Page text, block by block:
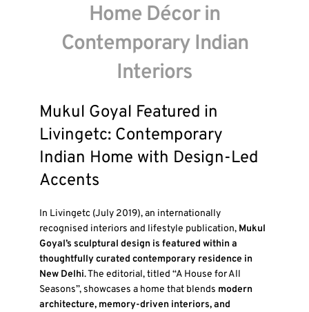
Home Décor in
Contemporary Indian
Interiors
Mukul Goyal Featured in
Livingetc: Contemporary
Indian Home with Design-Led
Accents
In Livingetc (July 2019), an internationally
recognised interiors and lifestyle publication, Mukul
Goyal’s sculptural design is featured within a
thoughtfully curated contemporary residence in
New Delhi. The editorial, titled “A House for All
Seasons”, showcases a home that blends modern
architecture, memory-driven interiors, and